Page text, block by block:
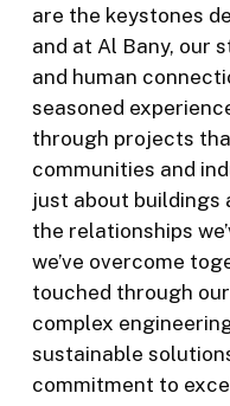
are the keystones
and at Al Bany, our
and human
seasoned
through projects
communities and
just about buildings
the relationships
we’ve overcome
touched through
complex
sustainable
commitment to